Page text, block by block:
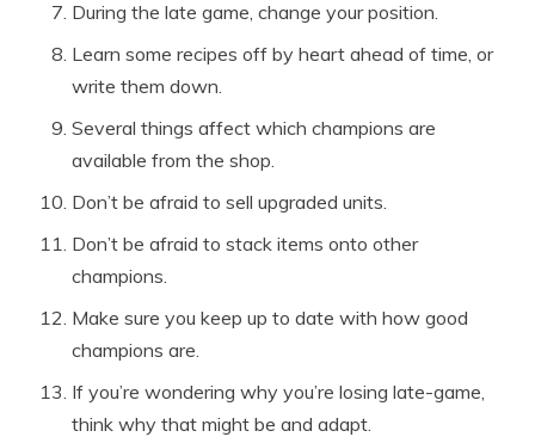
During the late game, change your position.
Learn some recipes off by heart ahead of time, or
write them down.
Several things affect which champions are
available from the shop.
Don’t be afraid to sell upgraded units.
Don’t be afraid to stack items onto other
champions.
Make sure you keep up to date with how good
champions are.
If you’re wondering why you’re losing late-game,
think why that might be and adapt.